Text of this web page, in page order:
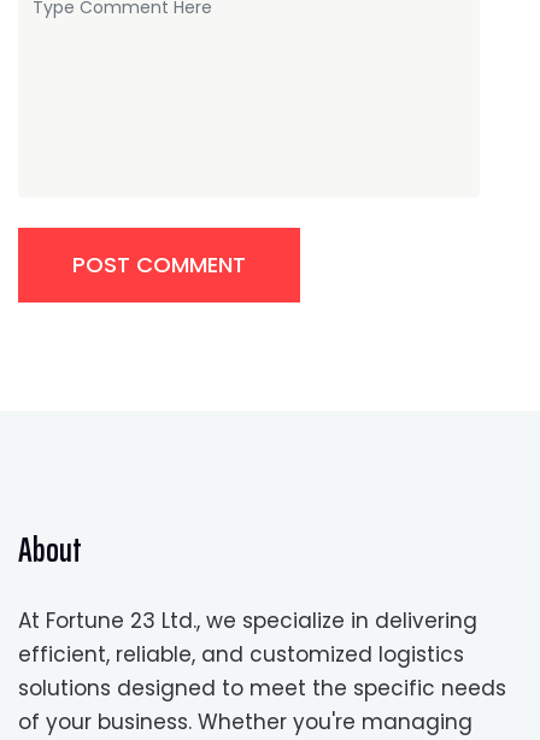
POST COMMENT
About
At Fortune 23 Ltd., we specialize in delivering
efficient, reliable, and customized logistics
solutions designed to meet the specific needs
of your business. Whether you're managing